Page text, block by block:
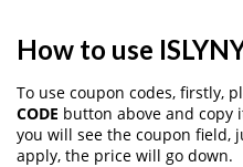
How to use
To use coupon codes, firstly,
CODE button above and copy
you will see the coupon field,
apply, the price will go down.